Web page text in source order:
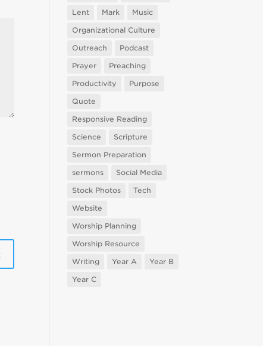
Lent
Mark
Music
Organizational Culture
Outreach
Podcast
Prayer
Preaching
Productivity
Purpose
Quote
Responsive Reading
Science
Scripture
Sermon Preparation
sermons
Social Media
Stock Photos
Tech
Website
Worship Planning
Worship Resource
Writing
Year A
Year B
Year C